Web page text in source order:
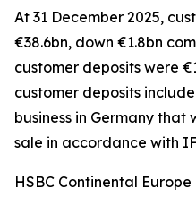
At 31 December 2025,
€38.6bn, down €1.8bn
customer deposits were
customer deposits
business in Germany that
sale in accordance with
HSBC Continental